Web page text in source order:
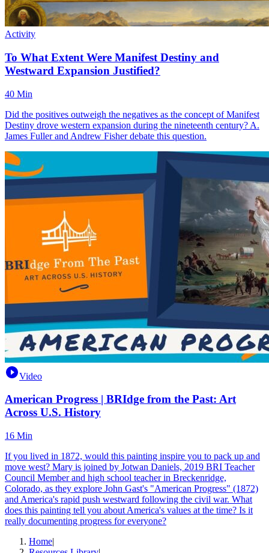
Activity
To What Extent Were Manifest Destiny and
Westward Expansion Justified?
40 Min
Did the positives outweigh the negatives as the concept of Manifest
Destiny drove western expansion during the nineteenth century? A.
James Fuller and Andrew Fisher debate this question.
Video
American Progress | BRIdge from the Past: Art
Across U.S. History
16 Min
If you lived in 1872, would this painting inspire you to pack up and
move west? Mary is joined by Jotwan Daniels, 2019 BRI Teacher
Council Member and high school teacher in Breckenridge,
Colorado, as they explore John Gast's "American Progress" (1872)
and America's rapid push westward following the civil war. What
does this painting tell you about America's values at the time? Is it
really documenting progress for everyone?
Home|